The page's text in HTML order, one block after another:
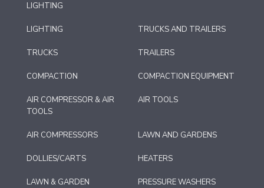
LIGHTING
LIGHTING TRUCKS AND TRAILERS
TRUCKS TRAILERS
COMPACTION COMPACTION EQUIPMENT
AIR COMPRESSOR & AIR
TOOLS
AIR TOOLS
AIR COMPRESSORS LAWN AND GARDENS
DOLLIES/CARTS HEATERS
LAWN & GARDEN
PRESSURE WASHERS